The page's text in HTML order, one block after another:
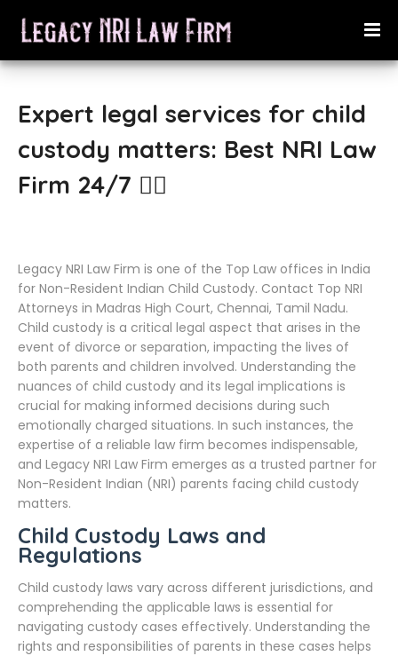
Expert legal services for child
custody matters: Best NRI Law
Firm 24/7 👨‍⚖️
Legacy NRI Law Firm is one of the Top Law offices in India
for Non-Resident Indian Child Custody. Contact Top NRI
Attorneys in Madras High Court, Chennai, Tamil Nadu.
Child custody is a critical legal aspect that arises in the
event of divorce or separation, impacting the lives of
both parents and children involved. Understanding the
nuances of child custody and its legal implications is
crucial for making informed decisions during such
emotionally charged situations. In such instances, the
expertise of a reliable law firm becomes indispensable,
and Legacy NRI Law Firm emerges as a trusted partner for
Non-Resident Indian (NRI) parents facing child custody
matters.
Child Custody Laws and
Regulations
Child custody laws vary across different jurisdictions, and
comprehending the applicable laws is essential for
navigating custody cases effectively. Understanding the
rights and responsibilities of parents in these cases helps